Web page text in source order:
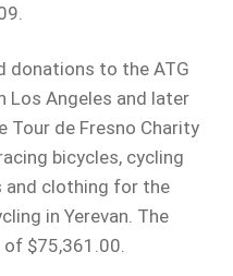
donations to the ATG
Los Angeles and later
Tour de Fresno Charity
bicycles, cycling
and clothing for the
in Yerevan. The
$75,361.00.